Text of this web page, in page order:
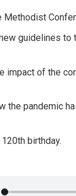
Methodist
guidelines to
impact of the
the pandemic
birthday.